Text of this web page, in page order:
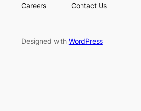
Careers
Contact Us
Designed with WordPress